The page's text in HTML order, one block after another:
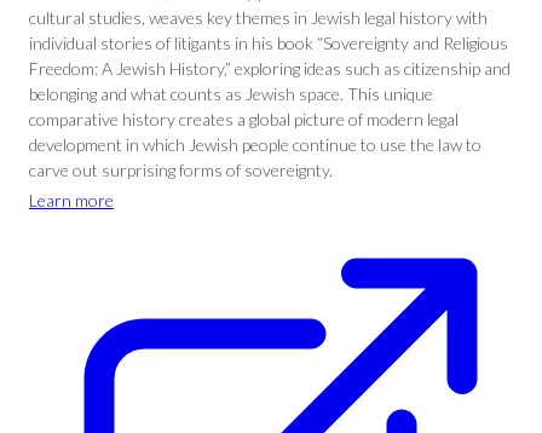
cultural studies, weaves key themes in Jewish legal history with
individual stories of litigants in his book “Sovereignty and Religious
Freedom: A Jewish History,” exploring ideas such as citizenship and
belonging and what counts as Jewish space. This unique
comparative history creates a global picture of modern legal
development in which Jewish people continue to use the law to
carve out surprising forms of sovereignty.
Learn more